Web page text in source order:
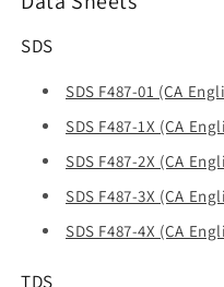
SDS
SDS F487-01 (CA
SDS F487-1X (CA
SDS F487-2X (CA
SDS F487-3X (CA
SDS F487-4X (CA
TDS